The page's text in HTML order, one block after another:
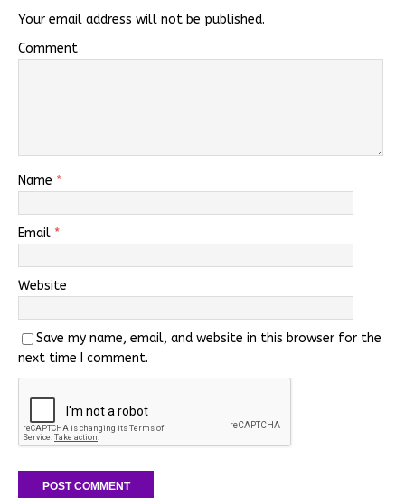
Your email address will not be published.
Comment
Name *
Email *
Website
Save my name, email, and website in this browser for the
next time I comment.